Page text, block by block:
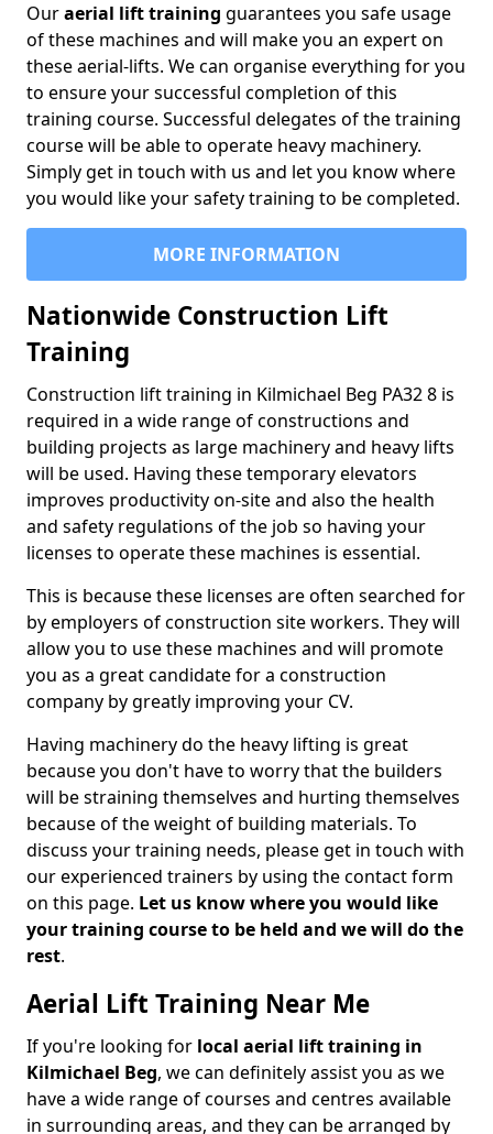
Ouraerial lift training guarantees you safe usage
of these machines and will make you an expert on
these aerial-lifts. We can organise everything for you
to ensure your successful completion of this
training course. Successful delegates of the training
course will be able to operate heavy machinery.
Simply get in touch with us and let you know where
you would like your safety training to be completed.
MORE INFORMATION
Nationwide Construction Lift
Training
Construction lift training in Kilmichael Beg PA32 8 is
required in a wide range of constructions and
building projects as large machinery and heavy lifts
will be used. Having these temporary elevators
improves productivity on-site and also the health
and safety regulations of the job so having your
licenses to operate these machines is essential.
This is because these licenses are often searched for
by employers of construction site workers. They will
allow you to use these machines and will promote
you as a great candidate for a construction
company by greatly improving your CV.
Having machinery do the heavy lifting is great
because you don't have to worry that the builders
will be straining themselves and hurting themselves
because of the weight of building materials. To
discuss your training needs, please get in touch with
our experienced trainers by using the contact form
on this page. Let us know where you would like
your training course to be held and we will do the
rest.
Aerial Lift Training Near Me
If you're looking for local aerial lift training in
Kilmichael Beg, we can definitely assist you as we
have a wide range of courses and centres available
in surrounding areas, and they can be arranged by